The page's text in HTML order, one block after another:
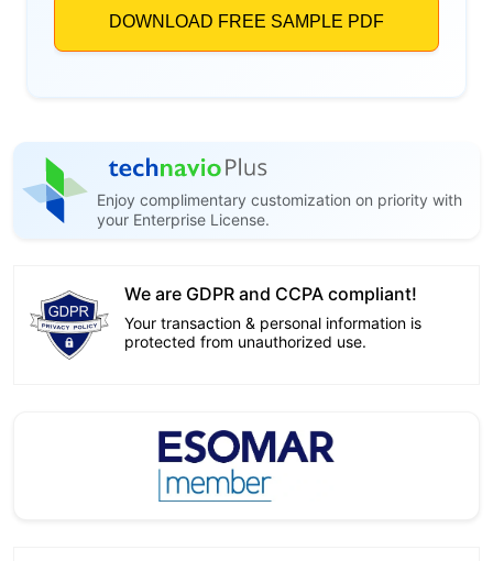
Enjoy complimentary customization on priority with
your Enterprise License.
We are GDPR and CCPA compliant!
Your transaction & personal information is
protected from unauthorized use.